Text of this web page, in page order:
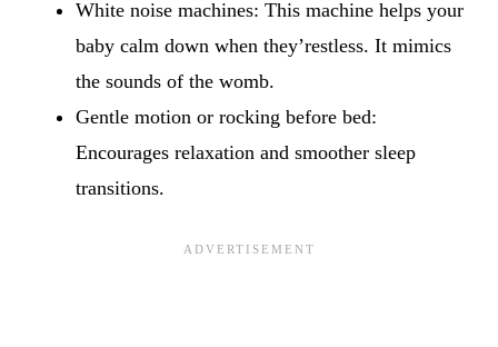
White noise machines: This machine helps your
baby calm down when they’restless. It mimics
the sounds of the womb.
Gentle motion or rocking before bed:
Encourages relaxation and smoother sleep
transitions.